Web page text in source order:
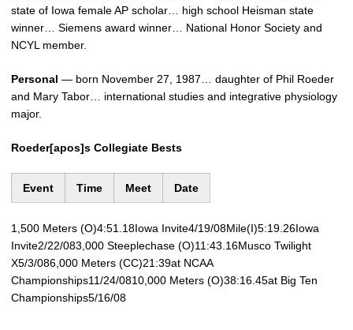
state of Iowa female AP scholar… high school Heisman state
winner… Siemens award winner… National Honor Society and
NCYL member.
Personal — born November 27, 1987… daughter of Phil Roeder
and Mary Tabor… international studies and integrative physiology
major.
Roeder[apos]s Collegiate Bests
Event Time Meet Date
1,500 Meters (O)4:51.18Iowa Invite4/19/08Mile(I)5:19.26Iowa
Invite2/22/083,000 Steeplechase (O)11:43.16Musco Twilight
X5/3/086,000 Meters (CC)21:39at NCAA
Championships11/24/0810,000 Meters (O)38:16.45at Big Ten
Championships5/16/08